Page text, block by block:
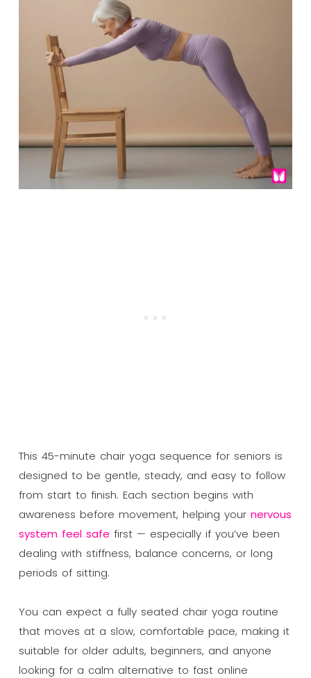
This 45-minute chair yoga sequence for seniors is
designed to be gentle, steady, and easy to follow
from start to finish. Each section begins with
awareness before movement, helping your nervous
system feel safe first — especially if you’ve been
dealing with stiffness, balance concerns, or long
periods of sitting.
You can expect a fully seated chair yoga routine
that moves at a slow, comfortable pace, making it
suitable for older adults, beginners, and anyone
looking for a calm alternative to fast online